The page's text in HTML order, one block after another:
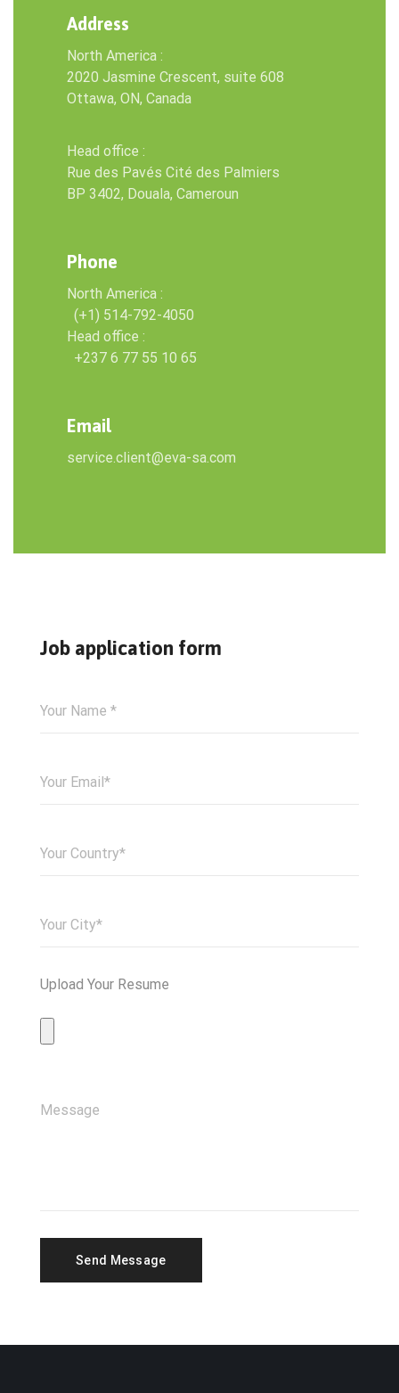
Address
North America :
2020 Jasmine Crescent, suite 608
Ottawa, ON, Canada
Head office :
Rue des Pavés Cité des Palmiers
BP 3402, Douala, Cameroun
Phone
North America :
(+1) 514-792-4050
Head office :
+237 6 77 55 10 65
Email
service.client@eva-sa.com
Job application form
Upload Your Resume